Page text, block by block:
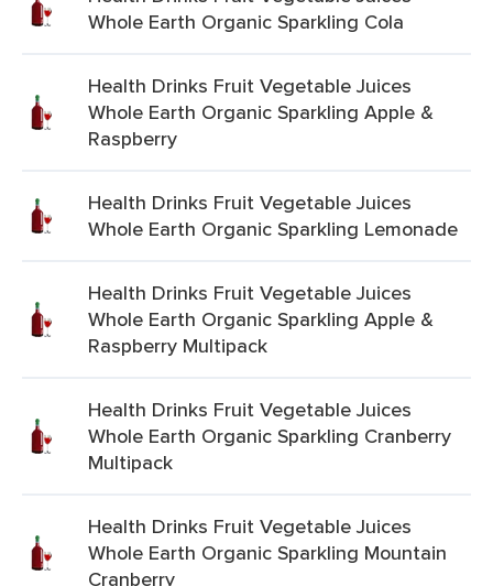
Whole Earth Organic Sparkling Cola
Health Drinks Fruit Vegetable Juices
Whole Earth Organic Sparkling Apple &
Raspberry
Health Drinks Fruit Vegetable Juices
Whole Earth Organic Sparkling Lemonade
Health Drinks Fruit Vegetable Juices
Whole Earth Organic Sparkling Apple &
Raspberry Multipack
Health Drinks Fruit Vegetable Juices
Whole Earth Organic Sparkling Cranberry
Multipack
Health Drinks Fruit Vegetable Juices
Whole Earth Organic Sparkling Mountain
Cranberry